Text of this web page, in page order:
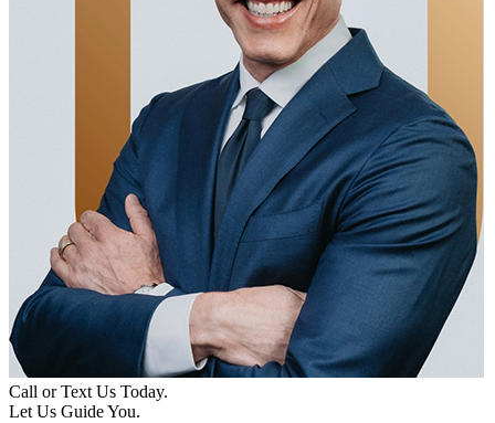
Call or Text Us Today.
Let Us Guide You.